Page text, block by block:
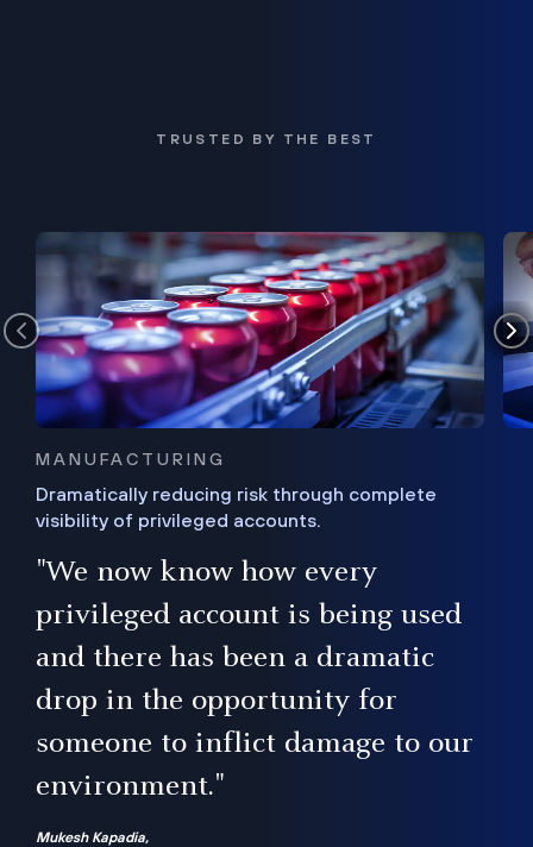
TRUSTED BY THE BEST
MANUFACTURING
Dramatically reducing risk through complete
visibility of privileged accounts.
"We now know how every
privileged account is being used
and there has been a dramatic
drop in the opportunity for
someone to inflict damage to our
environment."
Mukesh Kapadia,